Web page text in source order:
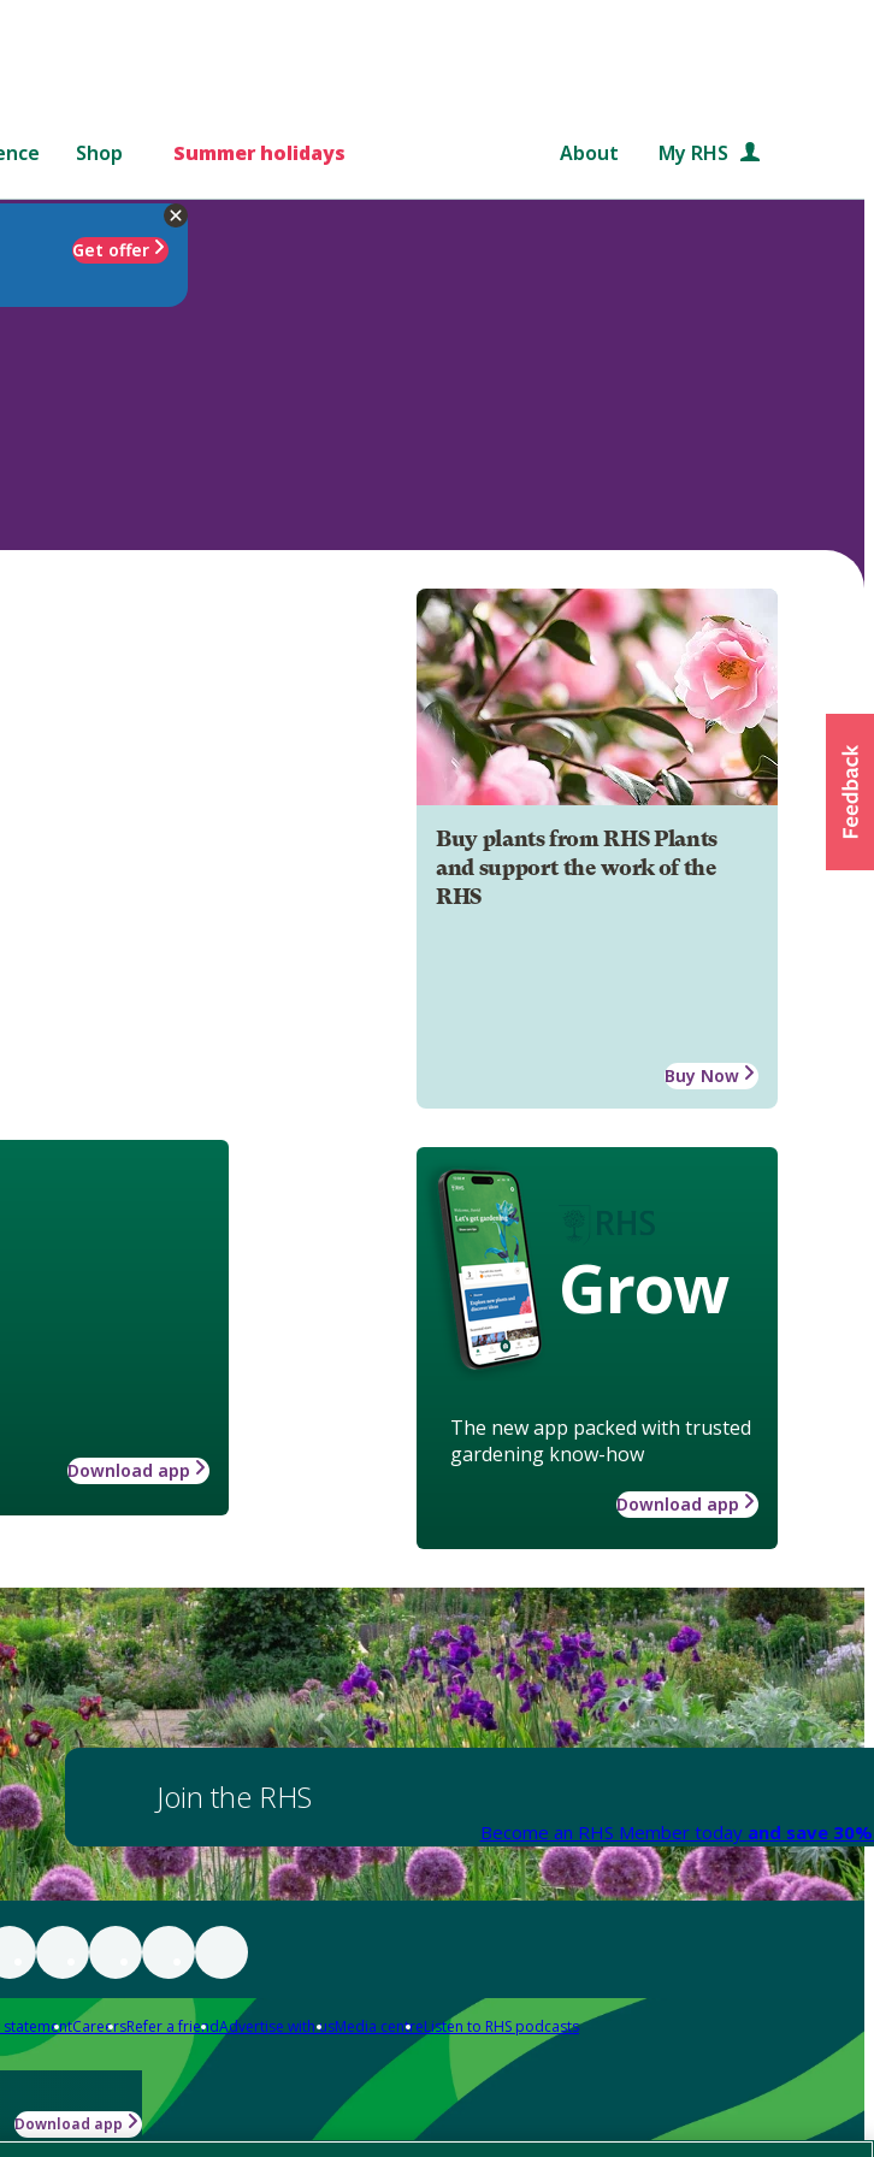
Shop Summer holidays About My RHS
Get offer
Buy plants from RHS Plants
and support the work of the
RHS
Buy Now
Grow
The new app packed with trusted
gardening know-how
Download app
Download app
Join the RHS
Become an RHS Member today and save
statementCareersRefer a friendAdvertise with usMedia centreListen to RHS podcasts
Download app